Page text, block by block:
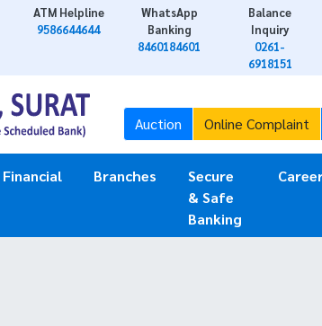
ATM Helpline
9586644644
WhatsApp
Banking
8460184601
Balance
Inquiry
0261-
6918151
Auction Online Complaint
Financial Branches
Secure
& Safe
Banking